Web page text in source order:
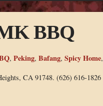
BBQ
, Peking, Bafang, Spicy Home,
CA 91748. (626) 616-1826